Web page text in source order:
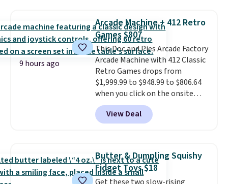
the same playset at Walmart
priced for $55. Kids can learn
about auto repair tasks like
replacing wheels, coolant, and
headlights. The set includes a
total on 61 pieces.
9 hours ago
Arcade Machine + 412 Retro
Games $807
This Doc and Pies Arcade Factory
Arcade Machine with 412 Classic
Retro Games drops from
$1,999.99 to $948.99 to $806.64
when you click on the onsite
coupon box at Wayfair. Most
stores are charging $1,300. This
arcade machine features a full-
arcade buttons, and a
professional joystick. A 2-year
warranty and free support for
View Deal
Butter & Dumpling Squishy
Fidget Toys $18